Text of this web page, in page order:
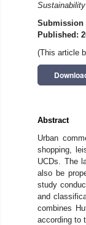
Sustainability
Submission
Published:
(This article
Abstract
Urban
shopping,
UCDs. The
also be
study
and
combines
according to